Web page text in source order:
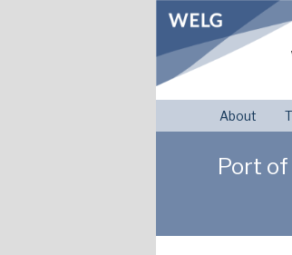
About
Port of